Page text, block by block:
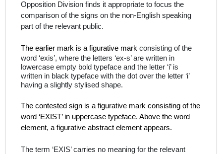
Opposition Division finds it appropriate to focus the
comparison of the signs on the non-English speaking
part of the relevant public.
The earlier mark is a figurative mark consisting of the
word ‘exis’, where the letters ‘ex-s’ are written in
lowercase empty bold typeface and the letter ‘i’ is
written in black typeface with the dot over the letter ‘i’
having a slightly stylised shape.
The contested sign is a figurative mark consisting of the
word ‘EXIST’ in uppercase typeface. Above the word
element, a figurative abstract element appears.
The term ‘EXIS’ carries no meaning for the relevant